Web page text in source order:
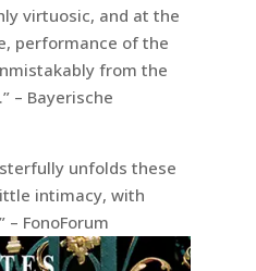
virtuosic, and at the
performance of the
from the
– Bayerische
unfolds these
intimacy, with
FonoForum